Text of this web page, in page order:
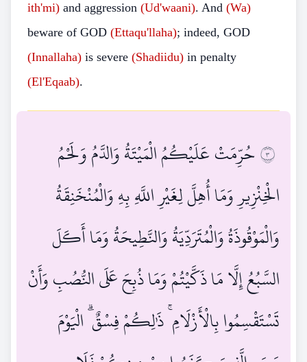
ith'mi) and aggression (Ud'waani). And (Wa)
beware of GOD (Ettaqu'llaha); indeed, GOD
(Innallaha) is severe (Shadiidu) in penalty
(El'Eqaab).
٣حُرِّمَتْ عَلَيْكُمُ الْمَيْتَةُ وَالدَّمُ وَلَحْمُ
الْخِنْزِيرِ وَمَا أُهِلَّ لِغَيْرِ اللَّهِ بِهِ وَالْمُنْخَنِقَةُ
وَالْمَوْقُوذَةُ وَالْمُتَرَدِّيَةُ وَالنَّطِيحَةُ وَمَا أَكَلَ
السَّبُعُ إِلَّا مَا ذَكَّيْتُمْ وَمَا ذُبِحَ عَلَى النُّصُبِ وَأَنْ
تَسْتَقْسِمُوا بِالْأَزْلَامِ ۚ ذَٰلِكُمْ فِسْقٌ ۗ الْيَوْمَ